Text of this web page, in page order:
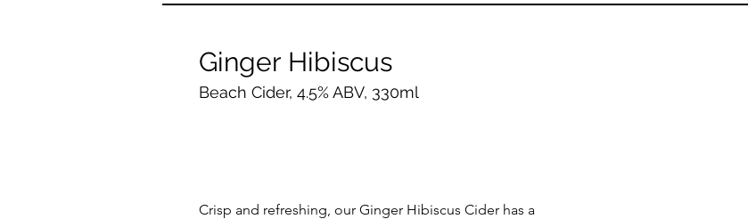
Ginger Hibiscus
Beach Cider, 4.5% ABV, 330ml
Crisp and refreshing, our Ginger Hibiscus Cider has a